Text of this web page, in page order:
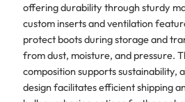
offering durability through sturdy
custom inserts and ventilation
protect boots during storage and
from dust, moisture, and pressure.
composition supports sustainability,
design facilitates efficient shipping